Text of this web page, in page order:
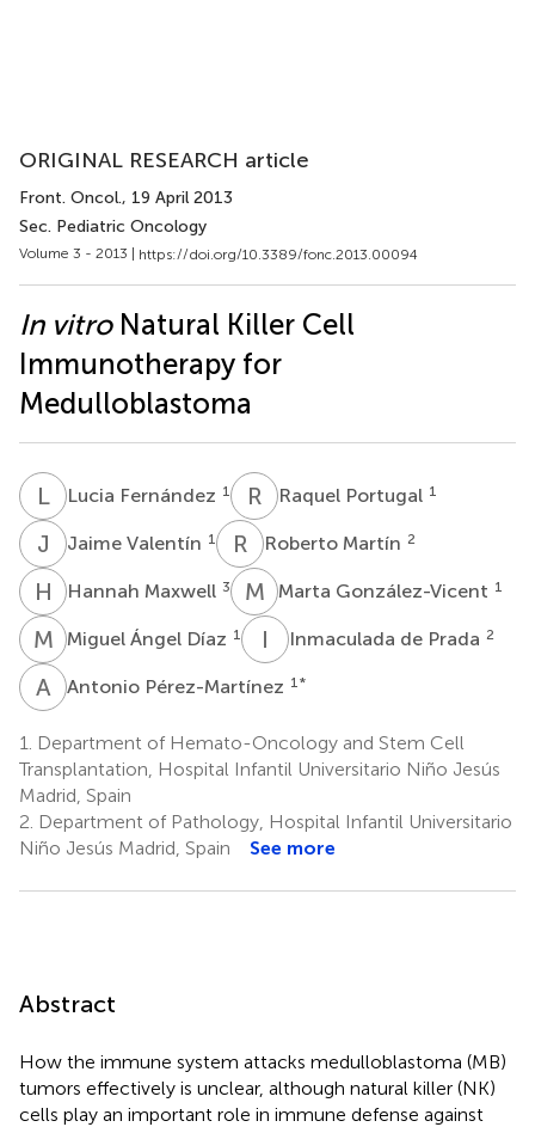
ORIGINAL RESEARCH article
Front. Oncol., 19 April 2013
Sec. Pediatric Oncology
Volume 3 - 2013 | https://doi.org/10.3389/fonc.2013.00094
In vitroNatural Killer Cell
Immunotherapy for
Medulloblastoma
LF Lucia Fernández 1 R PRaquel Portugal 1
J VJaime Valentín 1 R MRoberto Martín 2
H MHannah Maxwell 3 M GMarta González-Vicent 1
M ÁMiguel Ángel Díaz 1 I D Inmaculada de Prada 2
A PAntonio Pérez-Martínez 1 *
1.
Department of Hemato-Oncology and Stem Cell
Transplantation, Hospital Infantil Universitario Niño Jesús
Madrid, Spain
2. Department of Pathology, Hospital Infantil Universitario
Niño Jesús Madrid, Spain
See more
Abstract
How the immune system attacks medulloblastoma (MB)
tumors effectively is unclear, although natural killer (NK)
cells play an important role in immune defense against